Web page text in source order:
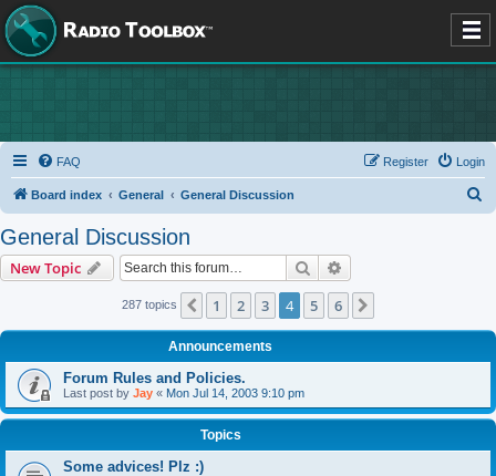
FAQ Login
Register
Board index General General Discussion
General Discussion
New Topic Search
287 topics Previous
1 2 3 4 5 6
Announcements
Forum Rules and Policies.
Last post by Jay « Mon Jul 14, 2003 9:10 pm
Topics
Some advices! Plz :)